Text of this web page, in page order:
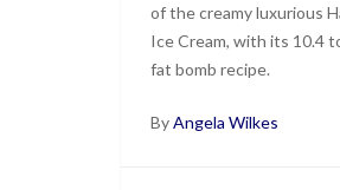
of the creamy luxurious
Ice Cream, with its 10.4
fat bomb recipe.
ByAngela Wilkes